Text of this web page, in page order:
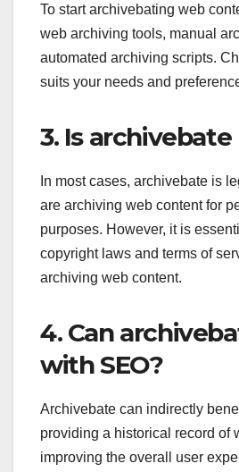
To start archivebating web
web archiving tools, manual
automated archiving scripts.
suits your needs and
3. Is archivebate
In most cases, archivebate is
are archiving web content for
purposes. However, it is
copyright laws and terms of
archiving web content.
4. Can
with SEO?
Archivebate can indirectly
providing a historical record of
improving the overall user